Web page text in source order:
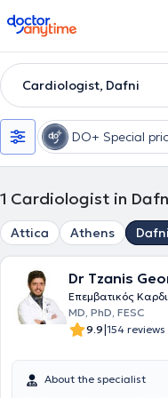
doctoranytime
Cardiologist, Dafni
DO+ Special
1 Cardiologist in
Attica Athens Dafni
Dr Tzanis
Eπεμβατικός
MD, PhD, FESC
9.9|154 reviews
About the specialist